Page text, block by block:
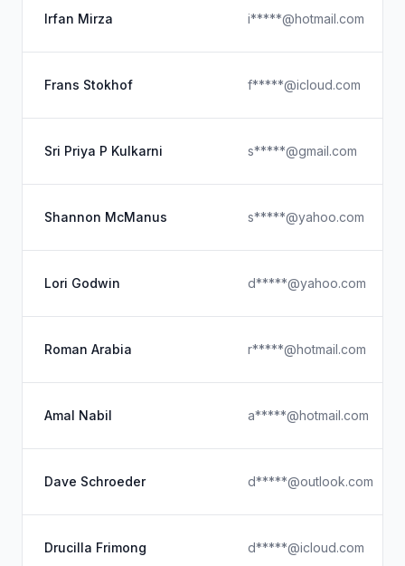
Irfan Mirza i*****@hotmail.com
Frans Stokhof f*****@icloud.com
Sri Priya P Kulkarni s*****@gmail.com
Shannon McManus s*****@yahoo.com
Lori Godwin d*****@yahoo.com
Roman Arabia r*****@hotmail.com
Amal Nabil a*****@hotmail.com
Dave Schroeder d*****@outlook.com
Drucilla Frimong d*****@icloud.com